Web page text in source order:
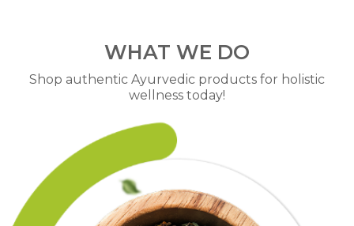
WHAT WE DO
Shop authentic Ayurvedic products for holistic
wellness today!